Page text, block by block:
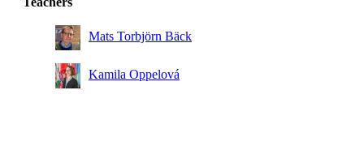
Mats Torbjörn Bäck
Kamila Oppelová